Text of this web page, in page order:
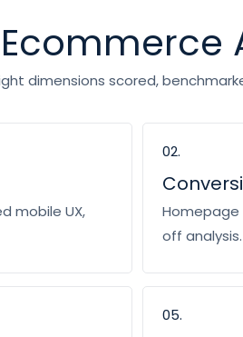
dimensions scored,
mobile UX,
02.
off analysis.
05.